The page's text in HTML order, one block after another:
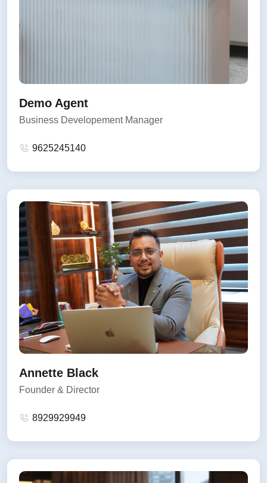
Demo Agent
Business Developement Manager
9625245140
Annette Black
Founder & Director
8929929949